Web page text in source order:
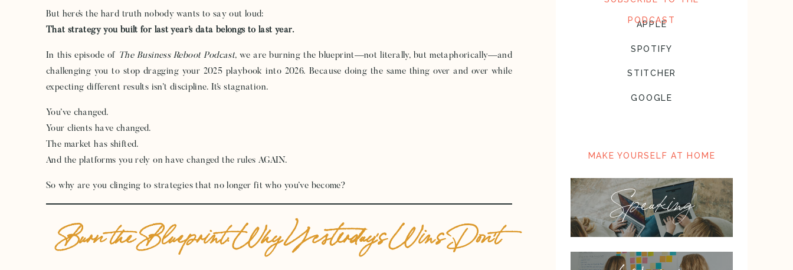
Speaking
MAKE YOURSELF AT HOME
APPLE
SPOTIFY
STITCHER
GOOGLE
PODCAST
But here’s the hard truth nobody wants to say out loud:
That strategy you built for last year’s data belongs to last year.
In this episode of The Business Reboot Podcast, we are burning the blueprint—not literally, but metaphorically—and
challenging you to stop dragging your 2025 playbook into 2026. Because doing the same thing over and over while
expecting different results isn’t discipline. It’s stagnation.
You’ve changed.
Your clients have changed.
The market has shifted.
And the platforms you rely on have changed the rules AGAIN.
So why are you clinging to strategies that no longer fit who you’ve become?
Burn the Blueprint: Why Yesterday’s Wins Don’t